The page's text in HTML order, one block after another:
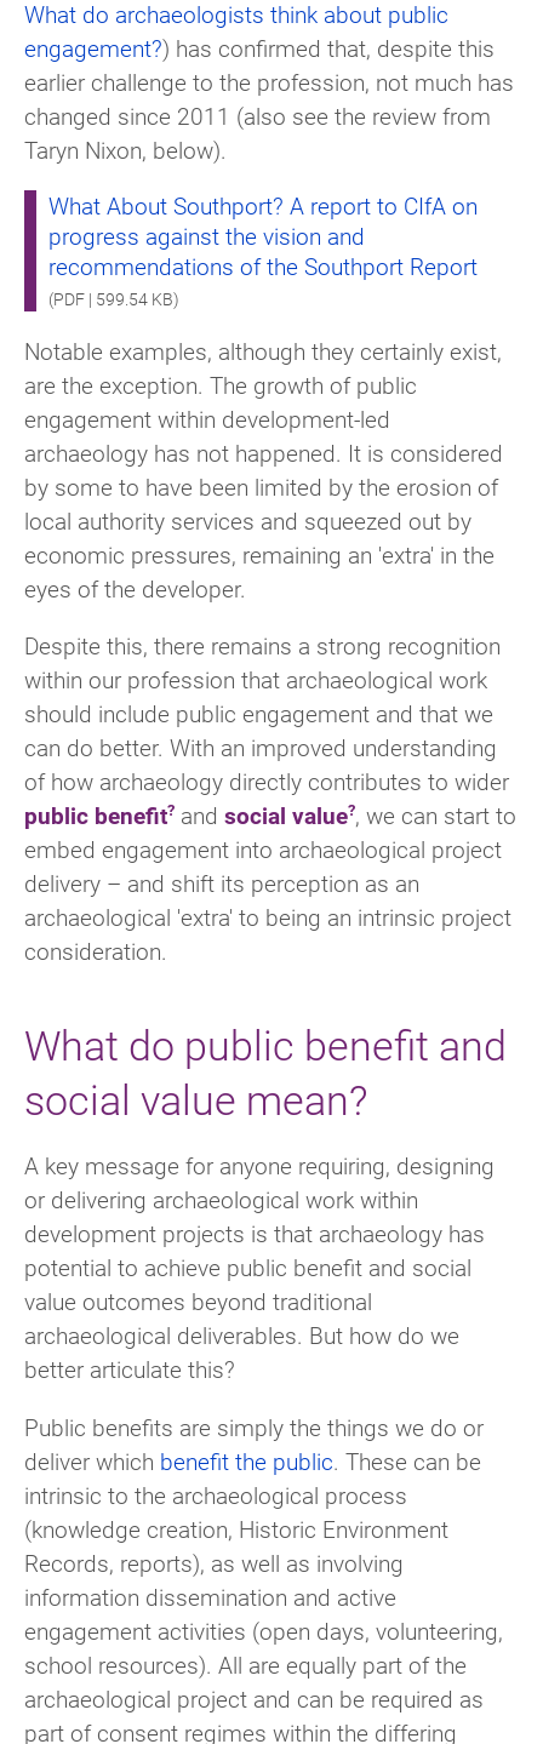
What do archaeologists think about public
engagement?) has confirmed that, despite this
earlier challenge to the profession, not much has
changed since 2011 (also see the review from
Taryn Nixon, below).
What About Southport? A report to CIfA on
progress against the vision and
recommendations of the Southport Report
(PDF | 599.54 KB)
Notable examples, although they certainly exist,
are the exception. The growth of public
engagement within development-led
archaeology has not happened. It is considered
by some to have been limited by the erosion of
local authority services and squeezed out by
economic pressures, remaining an 'extra' in the
eyes of the developer.
Despite this, there remains a strong recognition
within our profession that archaeological work
should include public engagement and that we
can do better. With an improved understanding
of how archaeology directly contributes to wider
public benefit and social value , we can start to
embed engagement into archaeological project
delivery – and shift its perception as an
archaeological 'extra' to being an intrinsic project
consideration.
What do public benefit and
social value mean?
A key message for anyone requiring, designing
or delivering archaeological work within
development projects is that archaeology has
potential to achieve public benefit and social
value outcomes beyond traditional
archaeological deliverables. But how do we
better articulate this?
Public benefits are simply the things we do or
deliver which benefit the public. These can be
intrinsic to the archaeological process
(knowledge creation, Historic Environment
Records, reports), as well as involving
information dissemination and active
engagement activities (open days, volunteering,
school resources). All are equally part of the
archaeological project and can be required as
part of consent regimes within the differing